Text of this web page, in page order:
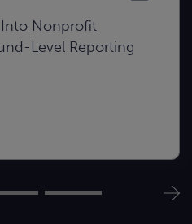
Into Nonprofit
Level Reporting